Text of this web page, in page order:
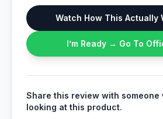
Watch How This Actually
I’m Ready → Go To
Share this review with someone
looking at this product.